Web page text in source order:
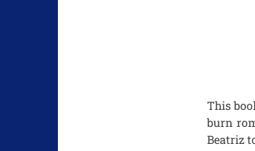
This
burn
Beatriz